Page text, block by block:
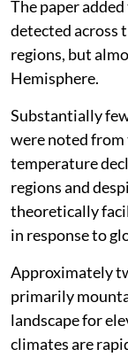
The paper
detected across
regions, but
Hemisphere.
Substantially
were noted
temperature
regions and
theoretically
in response to
Approximately
primarily
landscape for
climates are